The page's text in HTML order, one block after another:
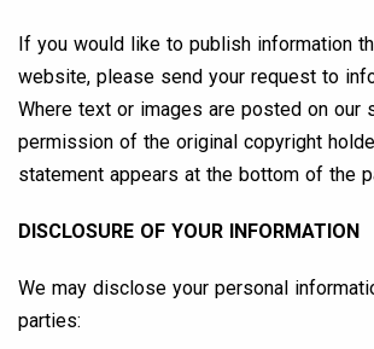
If you would like to publish information
website, please send your request to
Where text or images are posted on our
permission of the original copyright
statement appears at the bottom of the
DISCLOSURE OF YOUR INFORMATION
We may disclose your personal
parties: